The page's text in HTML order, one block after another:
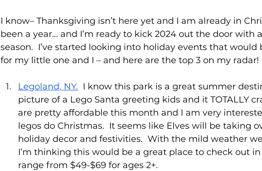
I know– Thanksgiving isn’t here yet and I am already in
been a year… and I’m ready to kick 2024 out the door with
season.  I’ve started looking into holiday events that
for my little one and I – and here are the top 3 on my radar!
Legoland, NY. I know this park is a great summer
picture of a Lego Santa greeting kids and it TOTALLY
are pretty affordable this month and I am very
legos do Christmas.  It seems like Elves will be taking
holiday decor and festivities.  With the mild weather
I’m thinking this would be a great place to check out in
range from $49-$69 for ages 2+.